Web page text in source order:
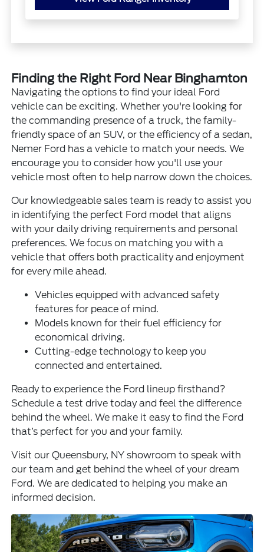
Finding the Right Ford Near Binghamton
Navigating the options to find your ideal Ford
vehicle can be exciting. Whether you're looking for
the commanding presence of a truck, the family-
friendly space of an SUV, or the efficiency of a sedan,
Nemer Ford has a vehicle to match your needs. We
encourage you to consider how you'll use your
vehicle most often to help narrow down the choices.
Our knowledgeable sales team is ready to assist you
in identifying the perfect Ford model that aligns
with your daily driving requirements and personal
preferences. We focus on matching you with a
vehicle that offers both practicality and enjoyment
for every mile ahead.
Vehicles equipped with advanced safety
features for peace of mind.
Models known for their fuel efficiency for
economical driving.
Cutting-edge technology to keep you
connected and entertained.
Ready to experience the Ford lineup firsthand?
Schedule a test drive today and feel the difference
behind the wheel. We make it easy to find the Ford
that’s perfect for you and your family.
Visit our Queensbury, NY showroom to speak with
our team and get behind the wheel of your dream
Ford. We are dedicated to helping you make an
informed decision.